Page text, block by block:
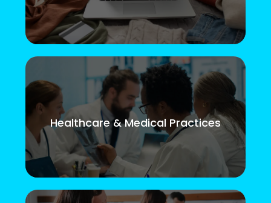
Healthcare & Medical Practices